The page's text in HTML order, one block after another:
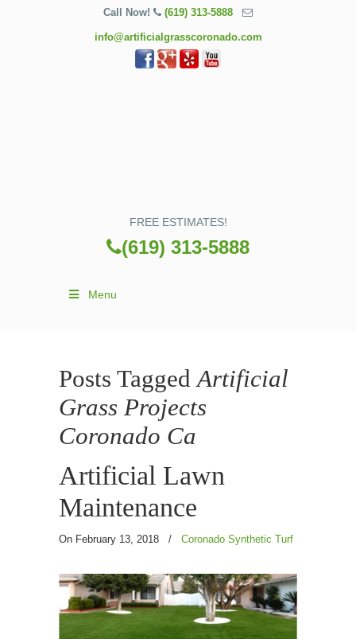
Call Now! (619) 313-5888
info@artificialgrasscoronado.com
FREE ESTIMATES!
(619) 313-5888
Menu
Posts TaggedArtificial
Grass Projects
Coronado Ca
Artificial Lawn
Maintenance
On February 13, 2018 / Coronado Synthetic Turf